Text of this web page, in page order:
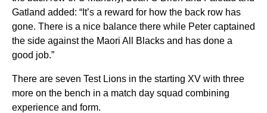
Gatland added: “It’s a reward for how the back row has
gone. There is a nice balance there while Peter captained
the side against the Maori All Blacks and has done a
good job.”
There are seven Test Lions in the starting XV with three
more on the bench in a match day squad combining
experience and form.